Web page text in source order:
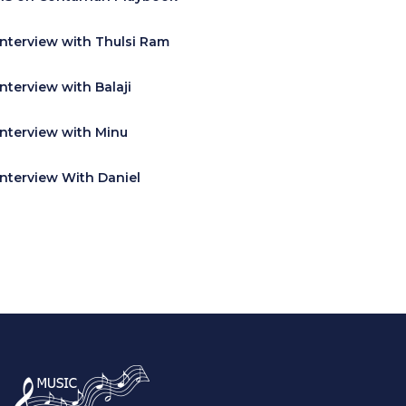
with Thulsi Ram
with Balaji
with Minu
With Daniel